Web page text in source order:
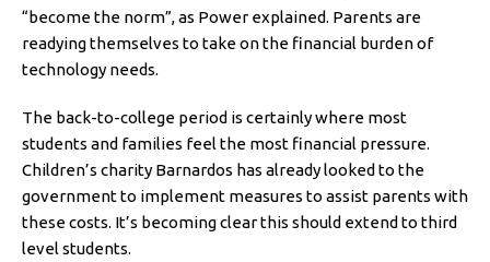
“become the norm”, as Power explained. Parents are
readying themselves to take on the financial burden of
technology needs.
The back-to-college period is certainly where most
students and families feel the most financial pressure.
Children’s charity Barnardos has already looked to the
government to implement measures to assist parents with
these costs. It’s becoming clear this should extend to third
level students.